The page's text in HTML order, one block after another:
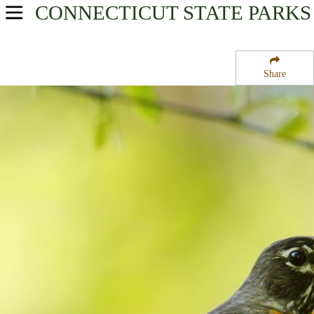
Share
CONNECTICUT STATE PARKS
USA Parks
River Valley Region
Penwood State Park